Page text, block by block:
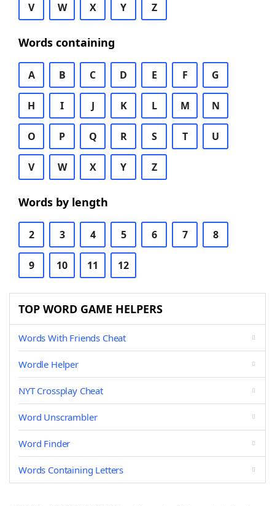
V W X Y Z
Words containing
A B C D E F G
H I J K L M N
O P Q R S T U
V W X Y Z
Words by length
2 3 4 5 6 7 8
9 10 11 12
TOP WORD GAME HELPERS
Words With Friends Cheat
Wordle Helper
NYT Crossplay Cheat
Word Unscrambler
Word Finder
Words Containing Letters